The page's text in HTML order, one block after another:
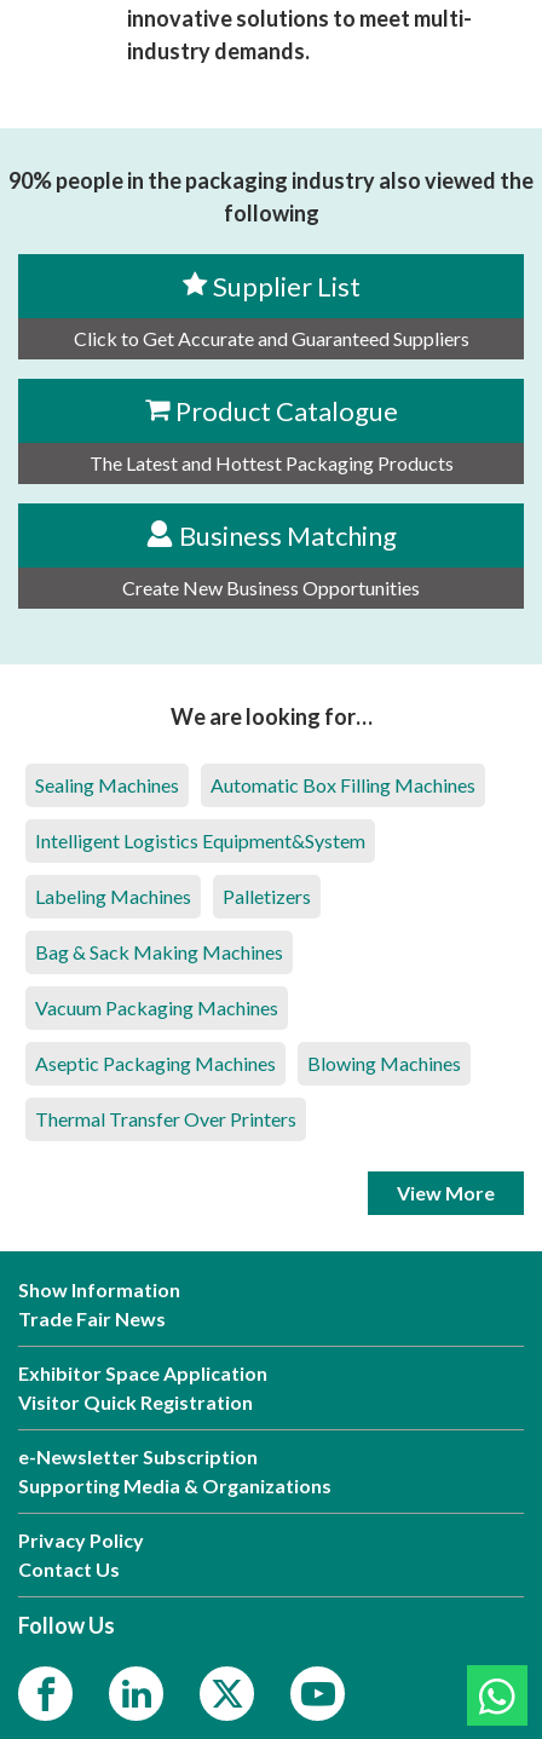
innovative solutions to meet multi-
industry demands.
90% people in the packaging industry also viewed the
following
Supplier List
Click to Get Accurate and Guaranteed Suppliers
Product Catalogue
The Latest and Hottest Packaging Products
Business Matching
Create New Business Opportunities
We are looking for…
Sealing Machines Automatic Box Filling Machines
Intelligent Logistics Equipment&System
Labeling Machines Palletizers
Bag & Sack Making Machines
Vacuum Packaging Machines
Aseptic Packaging Machines Blowing Machines
Thermal Transfer Over Printers
View More
Show Information
Trade Fair News
Exhibitor Space Application
Visitor Quick Registration
e-Newsletter Subscription
Supporting Media & Organizations
Privacy Policy
Contact Us
Follow Us